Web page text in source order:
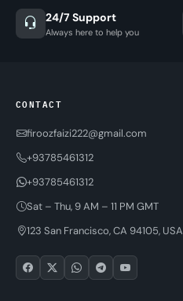
24/7 Support
Always here to help you
CONTACT
firoozfaizi222@gmail.com
+93785461312
+93785461312
Sat – Thu, 9 AM – 11 PM GMT
123 San Francisco, CA 94105, USA